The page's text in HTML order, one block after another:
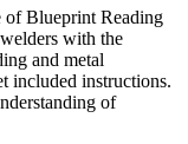
of Blueprint Reading
with the
and metal
included instructions.
of